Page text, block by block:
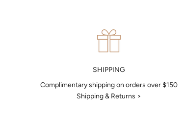
SHIPPING
Complimentary shipping on orders over $150
Shipping & Returns >